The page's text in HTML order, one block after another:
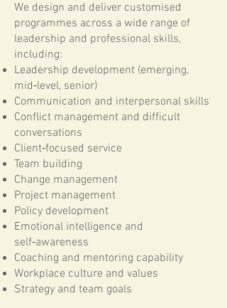
We design and deliver customised
programmes across a wide range of
leadership and professional skills,
including:
Leadership development (emerging,
mid‑level, senior)
Communication and interpersonal skills
Conflict management and difficult
conversations
Client‑focused service
Team building
Change management
Project management
Policy development
Emotional intelligence and
self‑awareness
Coaching and mentoring capability
Workplace culture and values
Strategy and team goals